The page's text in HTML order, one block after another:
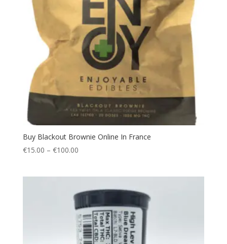
Buy Blackout Brownie Online In France
€15.00 – €100.00Price
€100.00